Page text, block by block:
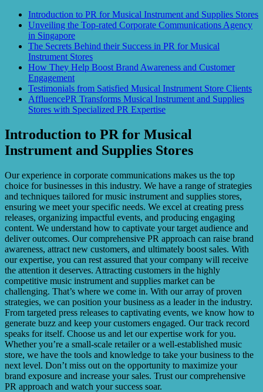
Introduction to PR for Musical Instrument and Supplies Stores
Unveiling the Top-rated Corporate Communications Agency
in Singapore
The Secrets Behind their Success in PR for Musical
Instrument Stores
How They Help Boost Brand Awareness and Customer
Engagement
Testimonials from Satisfied Musical Instrument Store Clients
AffluencePR Transforms Musical Instrument and Supplies
Stores with Specialized PR Expertise
Introduction to PR for Musical
Instrument and Supplies Stores
Our experience in corporate communications makes us the top
choice for businesses in this industry. We have a range of strategies
and techniques tailored for music instrument and supplies stores,
ensuring we meet your specific needs. We excel at creating press
releases, organizing impactful events, and producing engaging
content. We understand how to captivate your target audience and
deliver outcomes. Our comprehensive PR approach can raise brand
awareness, attract new customers, and ultimately boost sales. With
our expertise, you can rest assured that your company will receive
the attention it deserves. Attracting customers in the highly
competitive music instrument and supplies market can be
challenging. That’s where we come in. With our array of proven
strategies, we can position your business as a leader in the industry.
From targeted press releases to captivating events, we know how to
generate buzz and keep your customers engaged. Our track record
speaks for itself. Choose us and let our expertise work for you.
Whether you’re a small-scale retailer or a well-established music
store, we have the tools and knowledge to take your business to the
next level. Don’t miss out on the opportunity to maximize your
brand exposure and increase your sales. Trust our comprehensive
PR approach and watch your success soar.